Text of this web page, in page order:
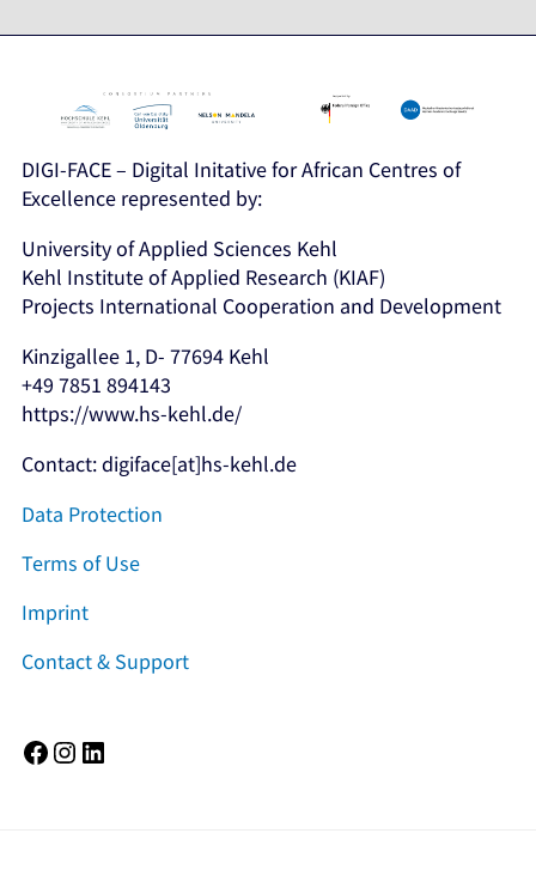
DIGI-FACE – Digital Initative for African Centres of
Excellence represented by:
University of Applied Sciences Kehl
Kehl Institute of Applied Research (KIAF)
Projects International Cooperation and Development
Kinzigallee 1, D- 77694 Kehl
+49 7851 894143
https://www.hs-kehl.de/
Contact: digiface[at]hs-kehl.de
Data Protection
Terms of Use
Imprint
Contact & Support
Facebook Instagram